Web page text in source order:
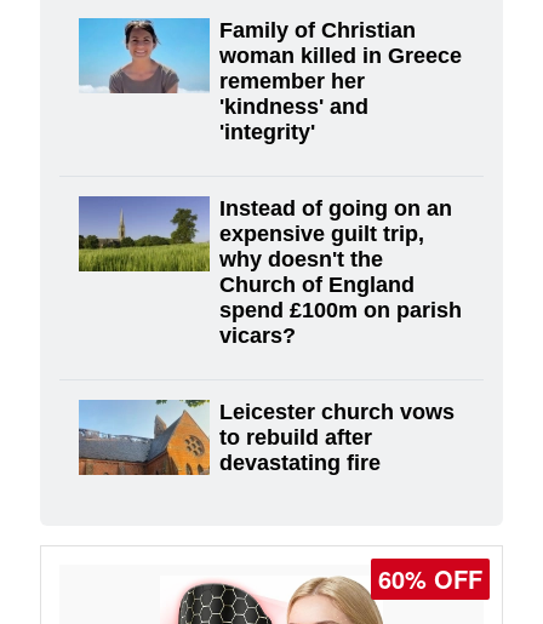
Family of Christian
woman killed in Greece
remember her
'kindness' and
'integrity'
Instead of going on an
expensive guilt trip,
why doesn't the
Church of England
spend £100m on parish
vicars?
Leicester church vows
to rebuild after
devastating fire
60% OFF
77% OFF